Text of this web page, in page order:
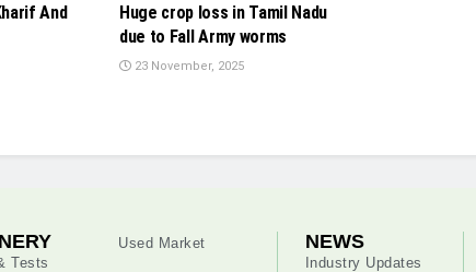
And
Huge crop loss in Tamil Nadu
due to Fall Army worms
23 November, 2025
Tests
Used Market NEWS
Industry Updates